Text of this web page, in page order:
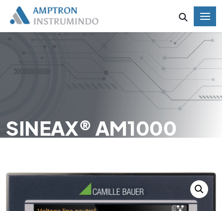
SINEAX® AM1000
HOME SINEAX® AM1000